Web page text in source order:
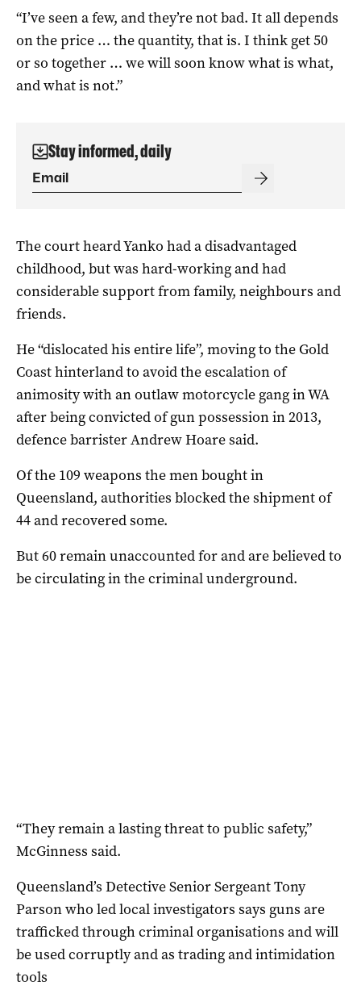
“I’ve seen a few, and they’re not bad. It all depends
on the price … the quantity, that is. I think get 50
or so together … we will soon know what is what,
and what is not.”
Stay informed, daily
The court heard Yanko had a disadvantaged
childhood, but was hard-working and had
considerable support from family, neighbours and
friends.
He “dislocated his entire life”, moving to the Gold
Coast hinterland to avoid the escalation of
animosity with an outlaw motorcycle gang in WA
after being convicted of gun possession in 2013,
defence barrister Andrew Hoare said.
Of the 109 weapons the men bought in
Queensland, authorities blocked the shipment of
44 and recovered some.
But 60 remain unaccounted for and are believed to
be circulating in the criminal underground.
“They remain a lasting threat to public safety,”
McGinness said.
Queensland’s Detective Senior Sergeant Tony
Parson who led local investigators says guns are
trafficked through criminal organisations and will
be used corruptly and as trading and intimidation
tools